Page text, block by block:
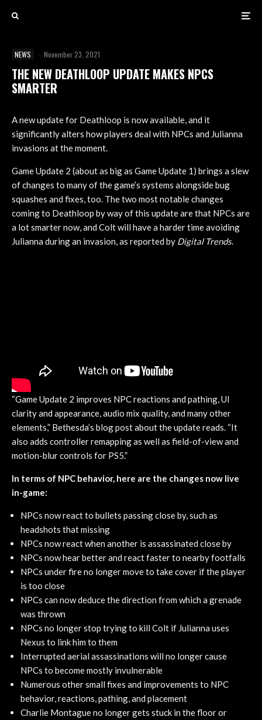
NEWS · November 23, 2021
THE NEW DEATHLOOP UPDATE MAKES NPCS
SMARTER
A new update for Deathloop is now available, and it
significantly alters how players deal with NPCs and Julianna
invasions at the moment.
Game Update 2 (about as big as Game Update 1) brings a slew
of changes to many of the game’s systems alongside bug
squashes and fixes, too. The two most notable changes
coming to Deathloop by way of this update are that NPCs are
a lot smarter now, and Colt will have a harder time avoiding
Julianna during an invasion, as reported by Digital Trends.
“Game Update 2 improves NPC reactions and pathing, UI
clarity and appearance, audio mix quality, and many other
elements,” Bethesda’s blog post about the update reads. “It
also adds controller remapping as well as field-of-view and
motion-blur controls for PS5.”
In terms of NPC behavior, here are the changes now live
in-game:
NPCs now react to bullets passing close by, such as
headshots that missing
NPCs now react when another is assassinated close by
NPCs now hear better and react faster to nearby footfalls
NPCs under fire no longer move to take cover if the player
is too close
NPCs can now deduce the direction from which a grenade
was thrown
NPCs no longer stop trying to kill Colt if Julianna uses
Nexus to link him to them
Interrupted aerial assassinations will no longer cause
NPCs to become mostly invulnerable
Numerous other small fixes and improvements to NPC
behavior, reactions, pathing, and placement
Charlie Montague no longer gets stuck in the floor or